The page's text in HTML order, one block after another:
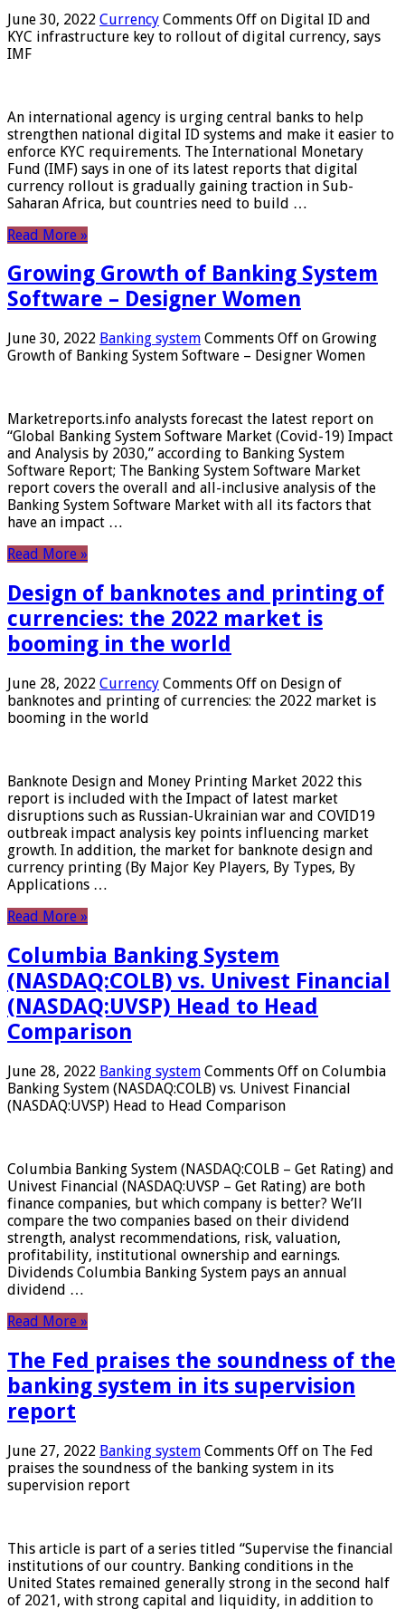
June 30, 2022 Currency Comments Off on Digital ID and
KYC infrastructure key to rollout of digital currency, says
IMF
An international agency is urging central banks to help
strengthen national digital ID systems and make it easier to
enforce KYC requirements. The International Monetary
Fund (IMF) says in one of its latest reports that digital
currency rollout is gradually gaining traction in Sub-
Saharan Africa, but countries need to build …
Read More »
Growing Growth of Banking System
Software – Designer Women
June 30, 2022 Banking system Comments Off on Growing
Growth of Banking System Software – Designer Women
Marketreports.info analysts forecast the latest report on
“Global Banking System Software Market (Covid-19) Impact
and Analysis by 2030,” according to Banking System
Software Report; The Banking System Software Market
report covers the overall and all-inclusive analysis of the
Banking System Software Market with all its factors that
have an impact …
Read More »
Design of banknotes and printing of
currencies: the 2022 market is
booming in the world
June 28, 2022 Currency Comments Off on Design of
banknotes and printing of currencies: the 2022 market is
booming in the world
Banknote Design and Money Printing Market 2022 this
report is included with the Impact of latest market
disruptions such as Russian-Ukrainian war and COVID19
outbreak impact analysis key points influencing market
growth. In addition, the market for banknote design and
currency printing (By Major Key Players, By Types, By
Applications …
Read More »
Columbia Banking System
(NASDAQ:COLB) vs. Univest Financial
(NASDAQ:UVSP) Head to Head
Comparison
June 28, 2022 Banking system Comments Off on Columbia
Banking System (NASDAQ:COLB) vs. Univest Financial
(NASDAQ:UVSP) Head to Head Comparison
Columbia Banking System (NASDAQ:COLB – Get Rating) and
Univest Financial (NASDAQ:UVSP – Get Rating) are both
finance companies, but which company is better? We’ll
compare the two companies based on their dividend
strength, analyst recommendations, risk, valuation,
profitability, institutional ownership and earnings.
Dividends Columbia Banking System pays an annual
dividend …
Read More »
The Fed praises the soundness of the
banking system in its supervision
report
June 27, 2022 Banking system Comments Off on The Fed
praises the soundness of the banking system in its
supervision report
This article is part of a series titled “Supervise the financial
institutions of our country. Banking conditions in the
United States remained generally strong in the second half
of 2021, with strong capital and liquidity, in addition to